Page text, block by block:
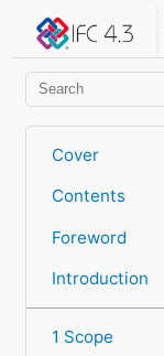
Cover
Contents
Foreword
Introduction
1 Scope